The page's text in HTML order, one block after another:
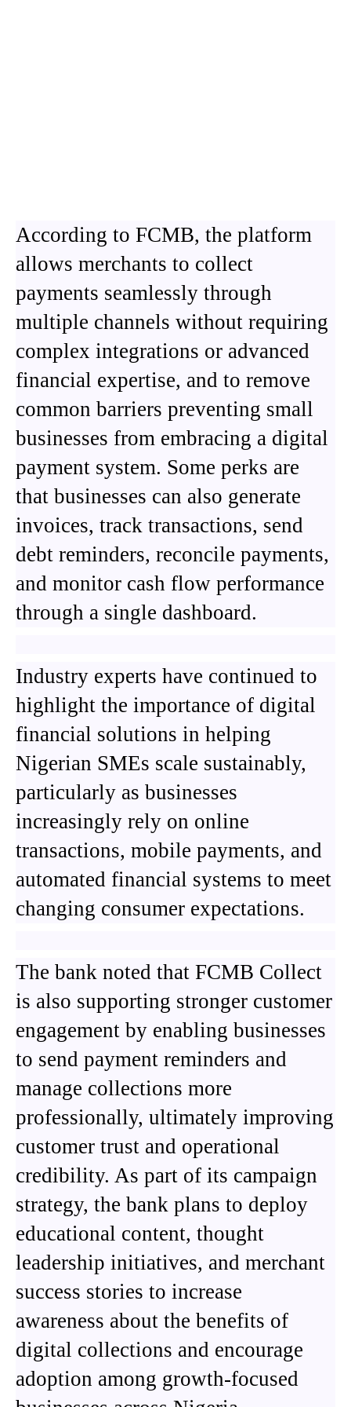
According to FCMB, the platform
allows merchants to collect
payments seamlessly through
multiple channels without requiring
complex integrations or advanced
financial expertise, and to remove
common barriers preventing small
businesses from embracing a digital
payment system. Some perks are
that businesses can also generate
invoices, track transactions, send
debt reminders, reconcile payments,
and monitor cash flow performance
through a single dashboard.
Industry experts have continued to
highlight the importance of digital
financial solutions in helping
Nigerian SMEs scale sustainably,
particularly as businesses
increasingly rely on online
transactions, mobile payments, and
automated financial systems to meet
changing consumer expectations.
The bank noted that FCMB Collect
is also supporting stronger customer
engagement by enabling businesses
to send payment reminders and
manage collections more
professionally, ultimately improving
customer trust and operational
credibility. As part of its campaign
strategy, the bank plans to deploy
educational content, thought
leadership initiatives, and merchant
success stories to increase
awareness about the benefits of
digital collections and encourage
adoption among growth-focused